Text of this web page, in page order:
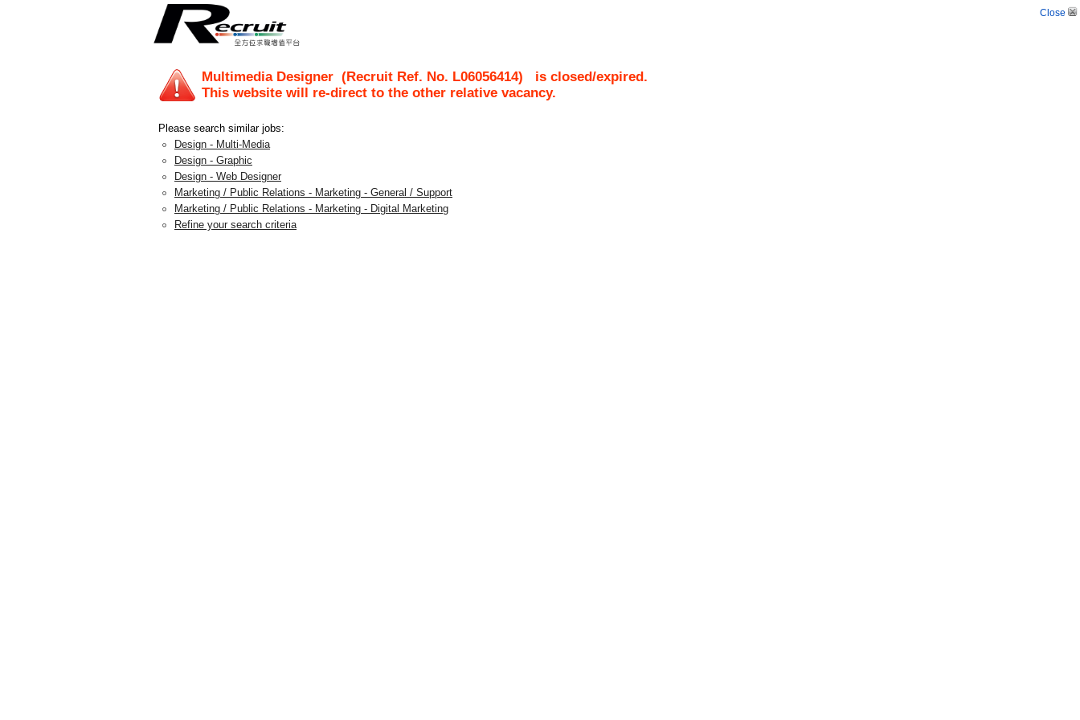
Close
Multimedia Designer (Recruit Ref. No. L06056414) is closed/expired.
This website will re-direct to the other relative vacancy.
Please search similar jobs:
Design - Multi-Media
Design - Graphic
Design - Web Designer
Marketing / Public Relations - Marketing - General / Support
Marketing / Public Relations - Marketing - Digital Marketing
Refine your search criteria